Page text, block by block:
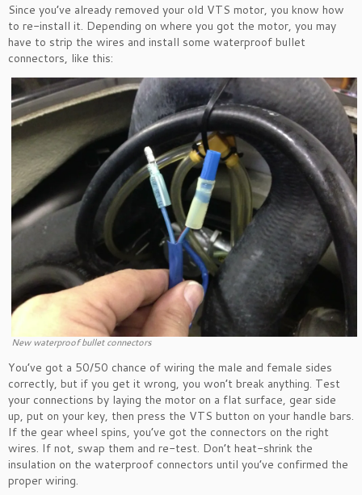
Since you’ve already removed your old VTS motor, you know how
to re-install it. Depending on where you got the motor, you may
have to strip the wires and install some waterproof bullet
connectors, like this:
New waterproof bullet connectors
You’ve got a 50/50 chance of wiring the male and female sides
correctly, but if you get it wrong, you won’t break anything. Test
your connections by laying the motor on a flat surface, gear side
up, put on your key, then press the VTS button on your handle bars.
If the gear wheel spins, you’ve got the connectors on the right
wires. If not, swap them and re-test. Don’t heat-shrink the
insulation on the waterproof connectors until you’ve confirmed the
proper wiring.